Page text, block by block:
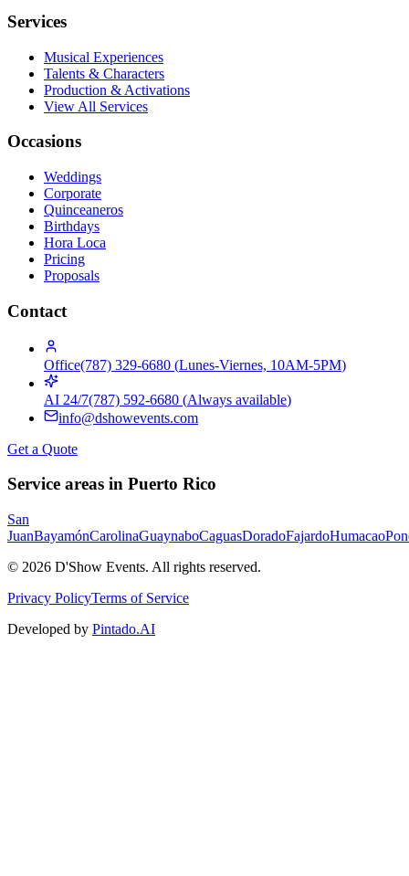
Services
Musical Experiences
Talents & Characters
Production & Activations
View All Services
Occasions
Weddings
Corporate
Quinceaneros
Birthdays
Hora Loca
Pricing
Proposals
Contact
Office(787) 329-6680 (Lunes-Viernes, 10AM-5PM)
AI 24/7(787) 592-6680 (Always available)
info@dshowevents.com
Get a Quote
Service areas in Puerto Rico
San
JuanBayamónCarolinaGuaynaboCaguasDoradoFajardoHumacao
© 2026 D'Show Events. All rights reserved.
Privacy PolicyTerms of Service
Developed by Pintado.AI